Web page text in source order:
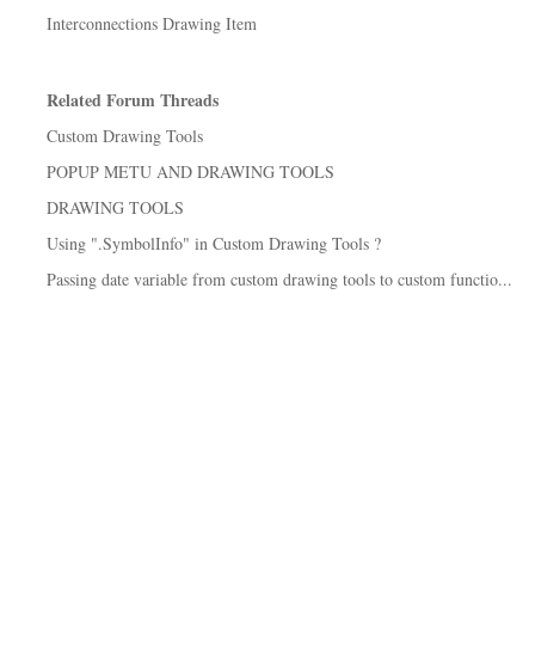
Interconnections Drawing Item
Related Forum Threads
Custom Drawing Tools
POPUP METU AND DRAWING TOOLS
DRAWING TOOLS
Using ".SymbolInfo" in Custom Drawing Tools ?
Passing date variable from custom drawing tools to custom functio...